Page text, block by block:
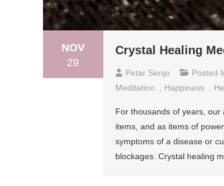
NOV
29
Crystal Healing
Petar Senjo Posted
Meditation
Happiness
For thousands of years,
items, and as items of
symptoms of a disease or
blockages. Crystal healing